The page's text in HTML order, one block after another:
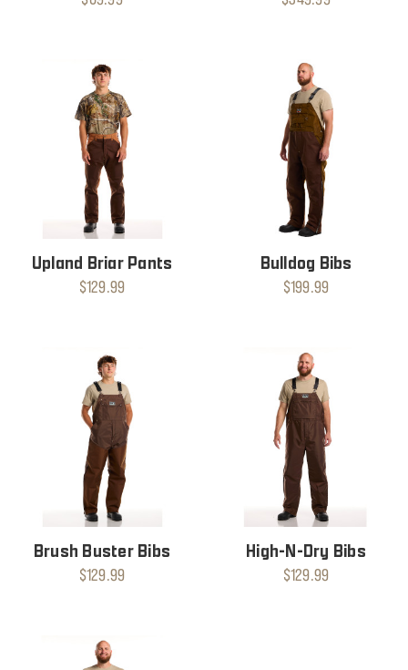
Upland Briar Pants
$129.99
Bulldog Bibs
$199.99
Brush Buster Bibs
$129.99
High-N-Dry Bibs
$129.99